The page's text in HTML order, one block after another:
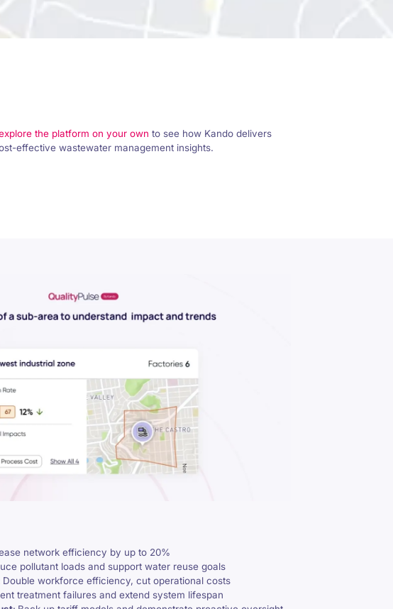
the platform on your own to see how Kando delivers
effective wastewater management insights.
network efficiency by up to 20%
pollutant loads and support water reuse goals
Double workforce efficiency, cut operational costs
treatment failures and extend system lifespan